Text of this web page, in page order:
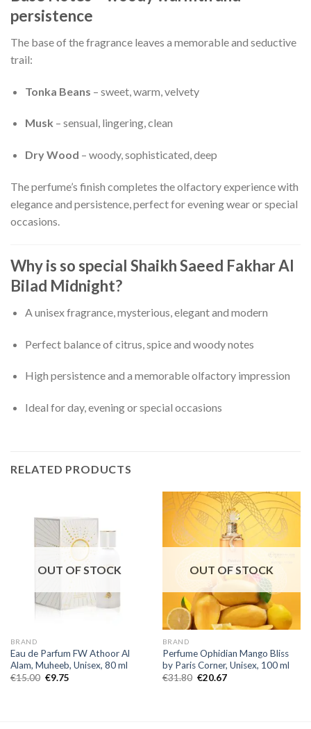
persistence
The base of the fragrance leaves a memorable and seductive
trail:
Tonka Beans – sweet, warm, velvety
Musk – sensual, lingering, clean
Dry Wood – woody, sophisticated, deep
The perfume’s finish completes the olfactory experience with
elegance and persistence, perfect for evening wear or special
occasions.
Why is so special Shaikh Saeed Fakhar Al
Bilad Midnight?
A unisex fragrance, mysterious, elegant and modern
Perfect balance of citrus, spice and woody notes
High persistence and a memorable olfactory impression
Ideal for day, evening or special occasions
RELATED PRODUCTS
OUT OF STOCK
BRAND
Eau de Parfum FW Athoor Al
Alam, Muheeb, Unisex, 80 ml
€15.00 €9.75
OUT OF STOCK
BRAND
Perfume Ophidian Mango Bliss
by Paris Corner, Unisex, 100 ml
€31.80 €20.67